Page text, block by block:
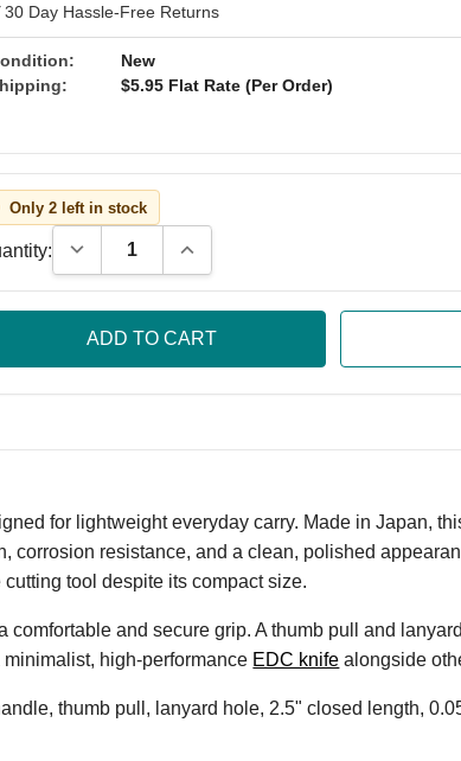
30 Day Hassle-Free Returns
New
$5.95 Flat Rate (Per Order)
Only 2 left in stock
Decrease Quantity:Increase Quantity:
for lightweight everyday carry. Made in Japan,
corrosion resistance, and a clean, polished
tool despite its compact size.
and secure grip. A thumb pull and
high-performance EDC knife alongside
thumb pull, lanyard hole, 2.5" closed length,